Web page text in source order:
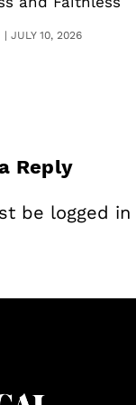
|JULY 10, 2026
Reply
be logged in